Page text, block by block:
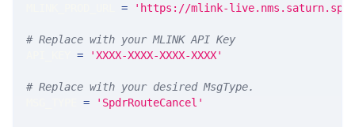
= 'https://mlink-
# Replace with your MLINK API Key
= 'XXXX-XXXX-XXXX-XXXX'
# Replace with your desired MsgType.
= 'SpdrRouteCancel'